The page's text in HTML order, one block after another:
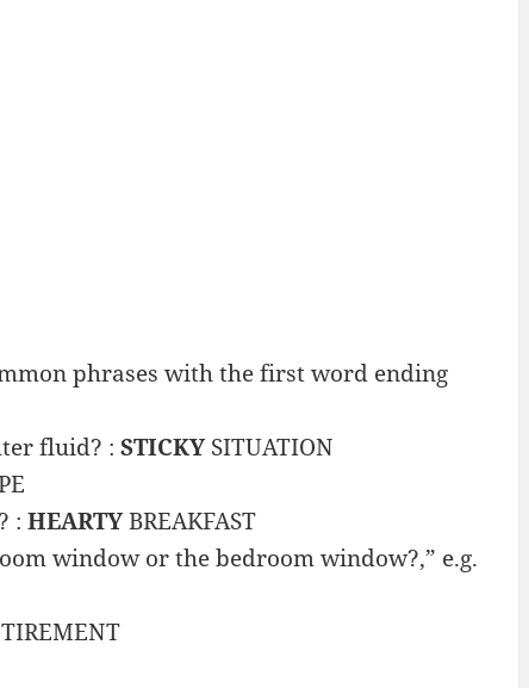
phrases with the first word ending
fluid? : STICKYSITUATION
: HEARTYBREAKFAST
window or the bedroom window?,” e.g.